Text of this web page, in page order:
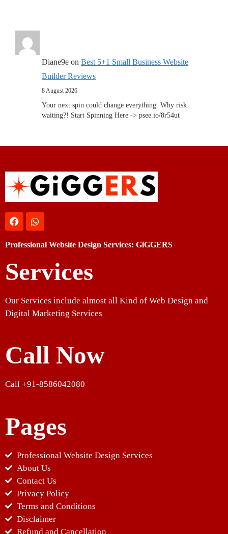
Diane9e on Best 5+1 Small Business Website
Builder Reviews
8 August 2026
Your next spin could change everything. Why risk
waiting?! Start Spinning Here -> psee.io/8r54ut
Professional Website Design Services: GiGGERS
Services
Our Services include almost all Kind of Web Design and
Digital Marketing Services
Call Now
Call +91-8586042080
Pages
Professional Website Design Services
About Us
Contact Us
Privacy Policy
Terms and Conditions
Disclaimer
Refund and Cancellation